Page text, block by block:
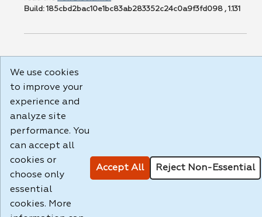
Build: 185cbd2bac10e1bc83ab283352c24c0a9f3fd098 , 1.131
We use cookies
to improve your
experience and
analyze site
performance. You
can accept all
cookies or
choose only
essential
cookies. More
Accept All Reject Non-Essential